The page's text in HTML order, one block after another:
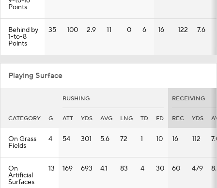
Points
Behind by
1-to-8
Points
35 100 2.9 11 0 6 16 122 7.6
Playing Surface
RUSHING RECEIVING
CATEGORY G ATT YDS AVG LNG TD FD REC YDS
On Grass
Fields
4 54 301 5.6 72 1 10 16 112
On
Artificial
Surfaces
13 169 693 4.1 83 4 30 60 479